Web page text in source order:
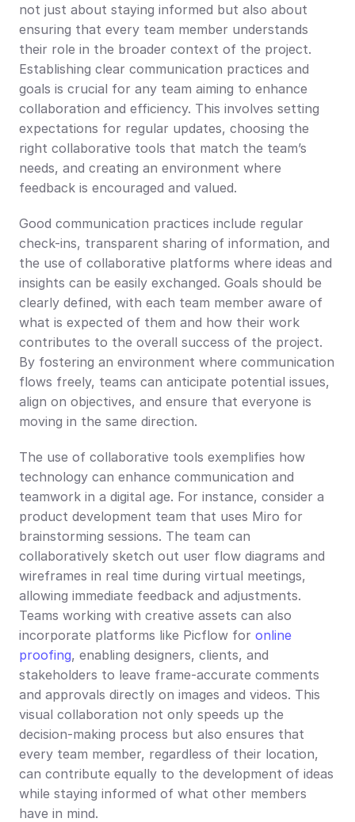
not just about staying informed but also about
ensuring that every team member understands
their role in the broader context of the project.
Establishing clear communication practices and
goals is crucial for any team aiming to enhance
collaboration and efficiency. This involves setting
expectations for regular updates, choosing the
right collaborative tools that match the team’s
needs, and creating an environment where
feedback is encouraged and valued.
Good communication practices include regular
check-ins, transparent sharing of information, and
the use of collaborative platforms where ideas and
insights can be easily exchanged. Goals should be
clearly defined, with each team member aware of
what is expected of them and how their work
contributes to the overall success of the project.
By fostering an environment where communication
flows freely, teams can anticipate potential issues,
align on objectives, and ensure that everyone is
moving in the same direction.
The use of collaborative tools exemplifies how
technology can enhance communication and
teamwork in a digital age. For instance, consider a
product development team that uses Miro for
brainstorming sessions. The team can
collaboratively sketch out user flow diagrams and
wireframes in real time during virtual meetings,
allowing immediate feedback and adjustments.
Teams working with creative assets can also
incorporate platforms like Picflow for online
proofing, enabling designers, clients, and
stakeholders to leave frame-accurate comments
and approvals directly on images and videos. This
visual collaboration not only speeds up the
decision-making process but also ensures that
every team member, regardless of their location,
can contribute equally to the development of ideas
while staying informed of what other members
have in mind.